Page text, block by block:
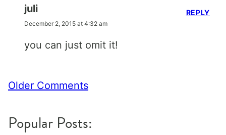
juli
December 2, 2015 at 4:32 am
you can just omit it!
REPLY
Comment
Older Comments
Popular Posts: